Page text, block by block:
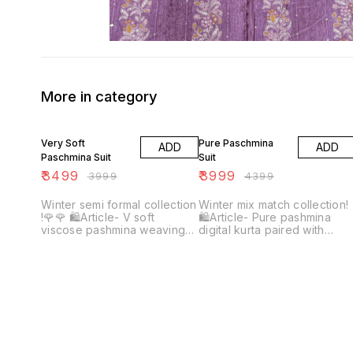
More in category
Very Soft
Paschmina Suit
₹3499 ₹3999
ADD
Winter semi formal collection
!🌹🌹 🛍Article- V soft
viscose pashmina weaving
Pure Paschmina
Suit
₹3999 ₹4399
ADD
Winter mix match collection!
🛍Article- Pure pashmina
digital kurta paired with